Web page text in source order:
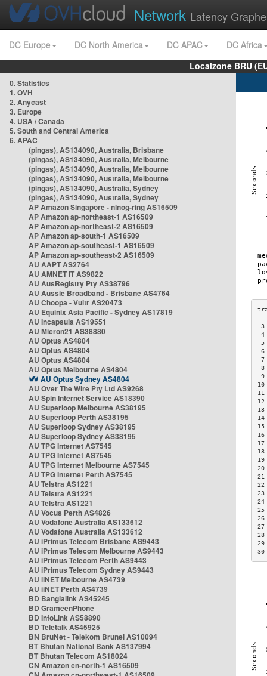
Network Latency
DC Europe DC North America DC APAC
DC Africa
Localzone BRU
0. Statistics
1. OVH
2. Anycast
3. Europe
4. USA / Canada
5. South and Central America
6. APAC
(pingas), AS134090, Australia, Brisbane
(pingas), AS134090, Australia, Melbourne
(pingas), AS134090, Australia, Melbourne
(pingas), AS134090, Australia, Melbourne
(pingas), AS134090, Australia, Sydney
(pingas), AS134090, Australia, Sydney
AP Amazon Singapore - nlnog-ring AS16509
AP Amazon ap-northeast-1 AS16509
AP Amazon ap-northeast-2 AS16509
AP Amazon ap-south-1 AS16509
AP Amazon ap-southeast-1 AS16509
AP Amazon ap-southeast-2 AS16509
AU AAPT AS2764
AU AMNET IT AS9822
AU AusRegistry Pty AS38796
AU Aussie Broadband - Brisbane AS4764
AU Choopa - Vultr AS20473
AU Equinix Asia Pacific - Sydney AS17819
AU Incapsula AS19551
AU Micron21 AS38880
AU Optus AS4804
AU Optus AS4804
AU Optus AS4804
AU Optus Melbourne AS4804
AU Optus Sydney AS4804
AU Over The Wire Pty Ltd AS9268
AU Spin Internet Service AS18390
AU Superloop Melbourne AS38195
AU Superloop Perth AS38195
AU Superloop Sydney AS38195
AU Superloop Sydney AS38195
AU TPG Internet AS7545
AU TPG Internet AS7545
AU TPG Internet Melbourne AS7545
AU TPG Internet Perth AS7545
AU Telstra AS1221
AU Telstra AS1221
AU Telstra AS1221
AU Vocus Perth AS4826
AU Vodafone Australia AS133612
AU Vodafone Australia AS133612
AU iPrimus Telecom Brisbane AS9443
AU iPrimus Telecom Melbourne AS9443
AU iPrimus Telecom Perth AS9443
AU iPrimus Telecom Sydney AS9443
AU iiNET Melbourne AS4739
AU iiNET Perth AS4739
BD Banglalink AS45245
BD GrameenPhone
BD InfoLink AS58890
BD Teletalk AS45925
BN BruNet - Telekom Brunei AS10094
BT Bhutan National Bank AS137994
BT Bhutan Telecom AS18024
CN Amazon cn-north-1 AS16509
3
7
8
9
20